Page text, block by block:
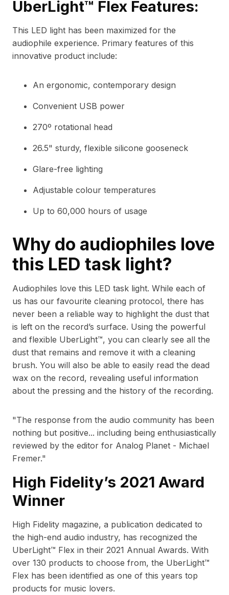
UberLight™ Flex Features:
This LED light has been maximized for the
audiophile experience. Primary features of this
innovative product include:
An ergonomic, contemporary design
Convenient USB power
270º rotational head
26.5" sturdy, flexible silicone gooseneck
Glare-free lighting
Adjustable colour temperatures
Up to 60,000 hours of usage
Why do audiophiles love
this LED task light?
Audiophiles love this LED task light. While each of
us has our favourite cleaning protocol, there has
never been a reliable way to highlight the dust that
is left on the record’s surface. Using the powerful
and flexible UberLight™, you can clearly see all the
dust that remains and remove it with a cleaning
brush. You will also be able to easily read the dead
wax on the record, revealing useful information
about the pressing and the history of the recording.
"The response from the audio community has been
nothing but positive... including being enthusiastically
reviewed by the editor for Analog Planet - Michael
Fremer."
High Fidelity’s 2021 Award
Winner
High Fidelity magazine, a publication dedicated to
the high-end audio industry, has recognized the
UberLight™ Flex in their 2021 Annual Awards. With
over 130 products to choose from, the UberLight™
Flex has been identified as one of this years top
products for music lovers.